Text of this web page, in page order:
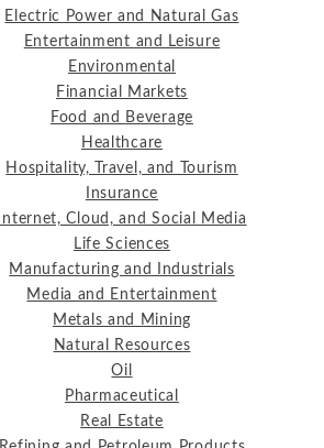
Electric Power and Natural Gas
Entertainment and Leisure
Environmental
Financial Markets
Food and Beverage
Healthcare
Hospitality, Travel, and Tourism
Insurance
Internet, Cloud, and Social Media
Life Sciences
Manufacturing and Industrials
Media and Entertainment
Metals and Mining
Natural Resources
Oil
Pharmaceutical
Real Estate